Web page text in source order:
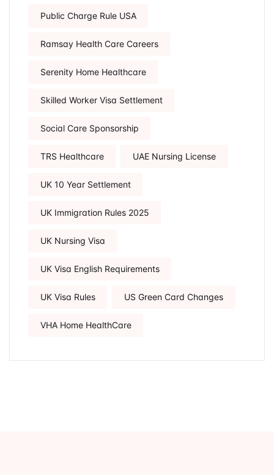
Public Charge Rule USA
Ramsay Health Care Careers
Serenity Home Healthcare
Skilled Worker Visa Settlement
Social Care Sponsorship
TRS Healthcare UAE Nursing License
UK 10 Year Settlement
UK Immigration Rules 2025
UK Nursing Visa
UK Visa English Requirements
UK Visa Rules US Green Card Changes
VHA Home HealthCare